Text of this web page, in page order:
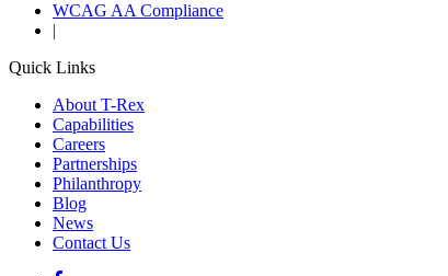
WCAG AA Compliance
|
Quick Links
About T-Rex
Capabilities
Careers
Partnerships
Philanthropy
Blog
News
Contact Us